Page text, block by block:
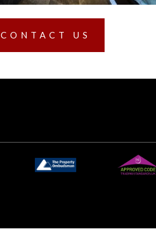
CONTACT US